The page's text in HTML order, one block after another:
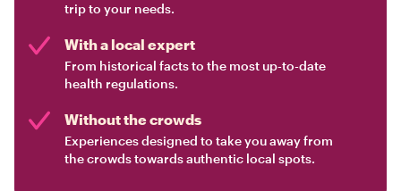
trip to your needs.
With a local expert
From historical facts to the most up-to-date
health regulations.
Without the crowds
Experiences designed to take you away from
the crowds towards authentic local spots.